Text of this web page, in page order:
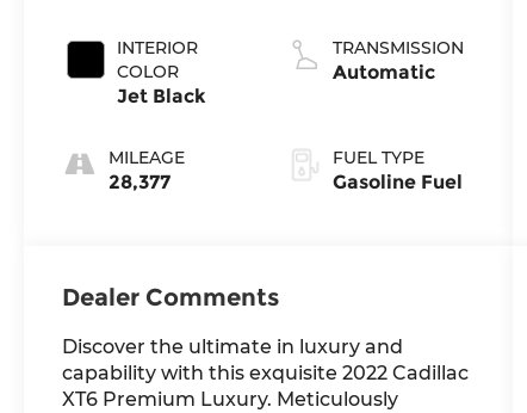
INTERIOR
COLOR
Jet Black
MILEAGE
28,377
TRANSMISSION
Automatic
FUEL TYPE
Gasoline Fuel
Dealer Comments
Discover the ultimate in luxury and
capability with this exquisite 2022 Cadillac
XT6 Premium Luxury. Meticulously